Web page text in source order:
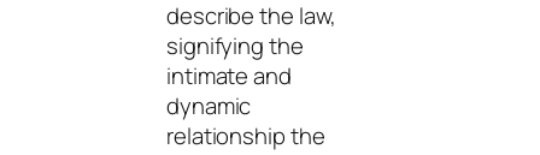
describe the law,
signifying the
intimate and
dynamic
relationship the